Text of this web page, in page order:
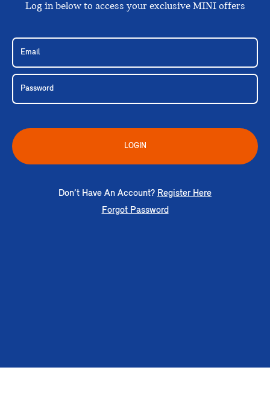
Log in below to access your exclusive MINI offers
LOGIN
Don’t Have An Account? Register Here
Forgot Password